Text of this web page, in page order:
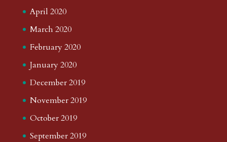
April 2020
March 2020
February 2020
January 2020
December 2019
November 2019
October 2019
September 2019